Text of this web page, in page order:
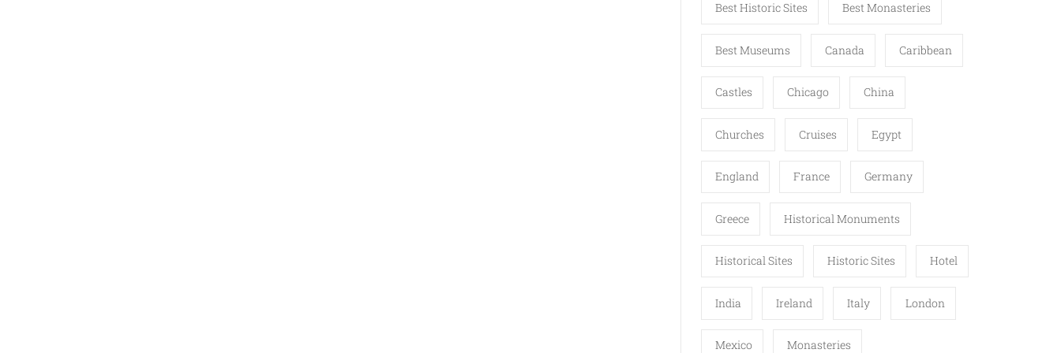
Best Historic Sites Best Monasteries
Best Museums Canada Caribbean
Castles Chicago China
Churches Cruises Egypt
England France Germany
Greece Historical Monuments
Historical Sites Historic Sites Hotel
India Ireland Italy London
Mexico Monasteries